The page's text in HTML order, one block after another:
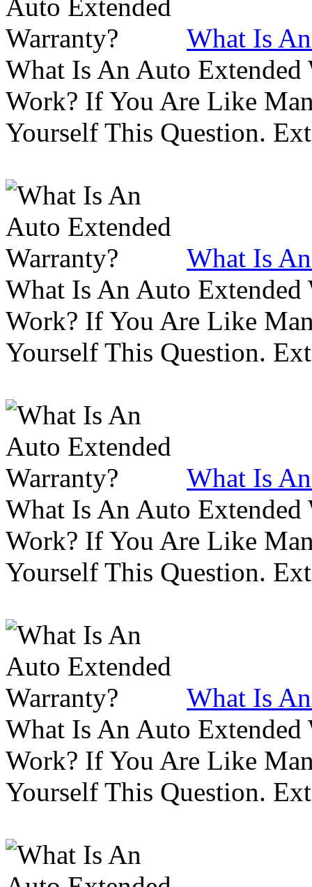
What Is
What Is An Auto
Work? If You Are Like
Yourself This Question.
What Is
What Is An Auto
Work? If You Are Like
Yourself This Question.
What Is
What Is An Auto
Work? If You Are Like
Yourself This Question.
What Is
What Is An Auto
Work? If You Are Like
Yourself This Question.